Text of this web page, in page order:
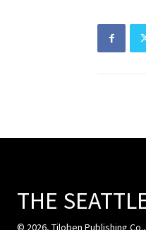
THE
© 2026, Tiloben Publishing